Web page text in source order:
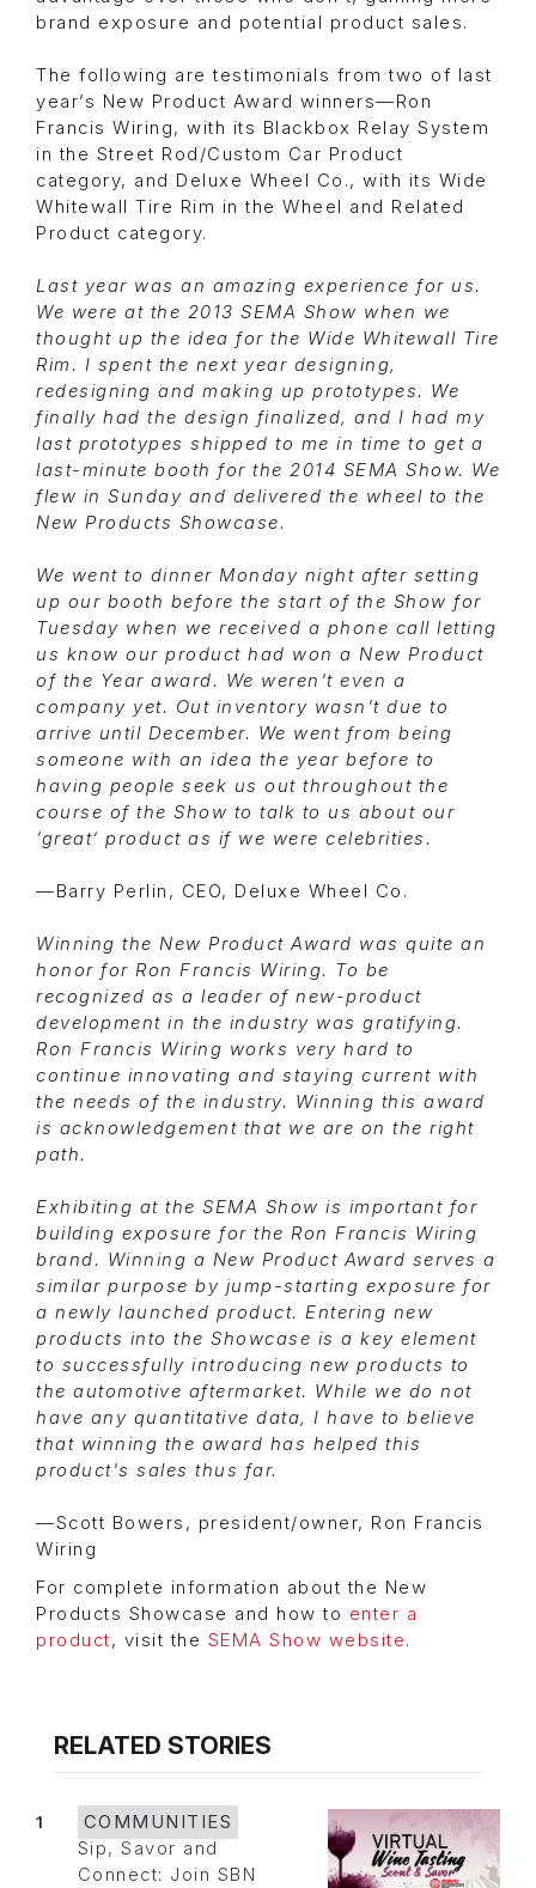
brand exposure and potential product sales.
The following are testimonials from two of last
year’s New Product Award winners—Ron
Francis Wiring, with its Blackbox Relay System
in the Street Rod/Custom Car Product
category, and Deluxe Wheel Co., with its Wide
Whitewall Tire Rim in the Wheel and Related
Product category.
Last year was an amazing experience for us.
We were at the 2013 SEMA Show when we
thought up the idea for the Wide Whitewall Tire
Rim. I spent the next year designing,
redesigning and making up prototypes. We
finally had the design finalized, and I had my
last prototypes shipped to me in time to get a
last-minute booth for the 2014 SEMA Show. We
flew in Sunday and delivered the wheel to the
New Products Showcase.
We went to dinner Monday night after setting
up our booth before the start of the Show for
Tuesday when we received a phone call letting
us know our product had won a New Product
of the Year award. We weren't even a
company yet. Out inventory wasn't due to
arrive until December. We went from being
someone with an idea the year before to
having people seek us out throughout the
course of the Show to talk to us about our
‘great’ product as if we were celebrities.
—Barry Perlin, CEO, Deluxe Wheel Co.
Winning the New Product Award was quite an
honor for Ron Francis Wiring. To be
recognized as a leader of new-product
development in the industry was gratifying.
Ron Francis Wiring works very hard to
continue innovating and staying current with
the needs of the industry. Winning this award
is acknowledgement that we are on the right
path.
Exhibiting at the SEMA Show is important for
building exposure for the Ron Francis Wiring
brand. Winning a New Product Award serves a
similar purpose by jump-starting exposure for
a newly launched product. Entering new
products into the Showcase is a key element
to successfully introducing new products to
the automotive aftermarket. While we do not
have any quantitative data, I have to believe
that winning the award has helped this
product's sales thus far.
—Scott Bowers, president/owner, Ron Francis
Wiring
For complete information about the New
Products Showcase and how to enter a
product, visit the SEMA Show website.
RELATED STORIES
1
COMMUNITIES
Sip, Savor and
Connect: Join SBN